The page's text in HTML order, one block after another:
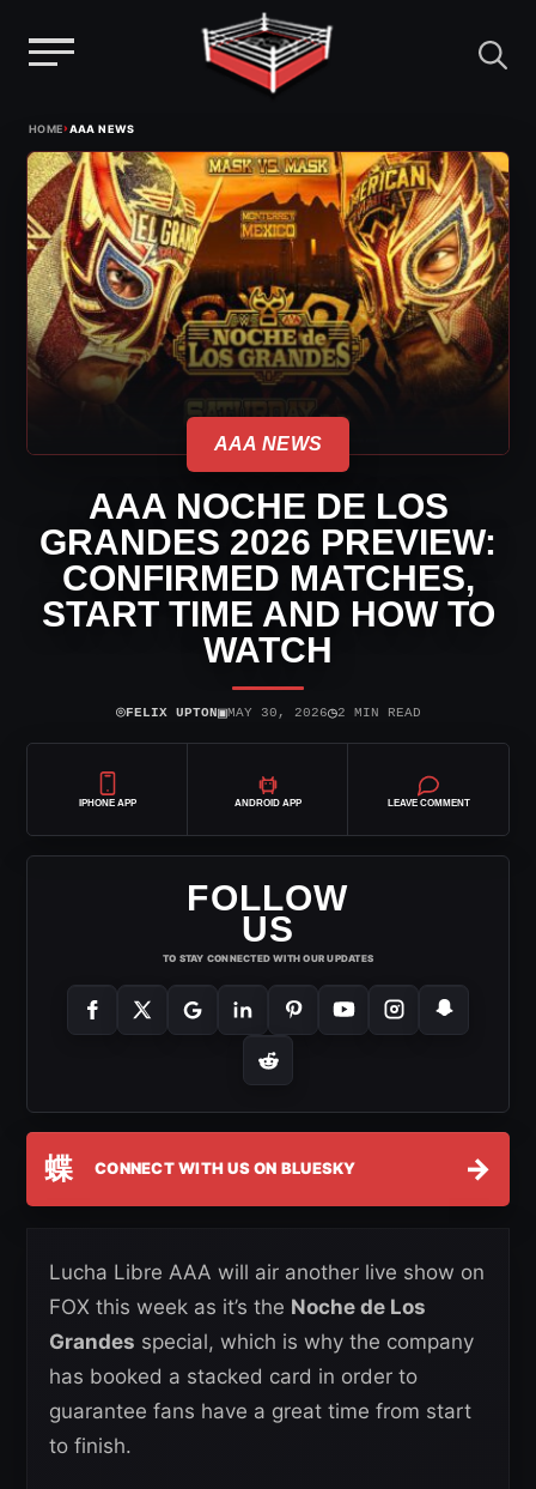
content
HOME›AAA NEWS
AAA NEWS
AAA NOCHE DE LOS
GRANDES 2026 PREVIEW:
CONFIRMED MATCHES,
START TIME AND HOW TO
WATCH
⌾FELIX UPTON▣MAY 30, 2026◷2 MIN READ
IPHONE APP ANDROID APP LEAVE COMMENT
FOLLOW
US
TO STAY CONNECTED WITH OUR UPDATES
蝶 CONNECT WITH US ON BLUESKY →
Lucha Libre AAA will air another live show on
FOX this week as it’s the Noche de Los
Grandes special, which is why the company
has booked a stacked card in order to
guarantee fans have a great time from start
to finish.